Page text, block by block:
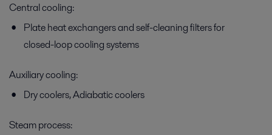
Good power plant economy depends largely upon smart feedwater
preheating. Alfa Laval’s proven heat transfer technologies offer high
thermal efficiency, easy maintenance and minimal footprint.
Central cooling:
Plate heat exchangers and self-cleaning filters for
closed-loop cooling systems
Auxiliary cooling:
Dry coolers, Adiabatic coolers
Steam process: